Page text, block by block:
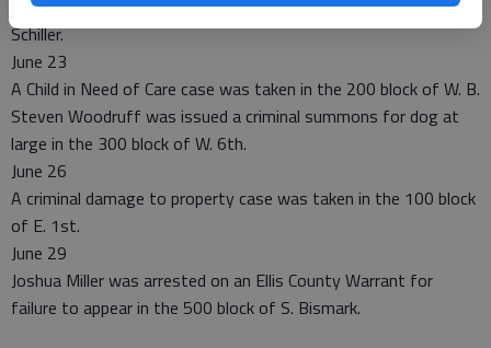
A non-injury accident report was taken in the 200 block of N.
Schiller.
June 23
A Child in Need of Care case was taken in the 200 block of W. B.
Steven Woodruff was issued a criminal summons for dog at
large in the 300 block of W. 6th.
June 26
A criminal damage to property case was taken in the 100 block
of E. 1st.
June 29
Joshua Miller was arrested on an Ellis County Warrant for
failure to appear in the 500 block of S. Bismark.